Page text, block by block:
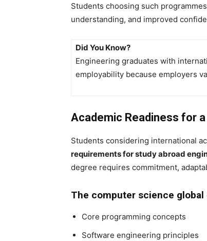
Students choosing such
understanding, and improved
Did You Know?
Engineering graduates with
employability because employers
Academic Readiness for
Students considering international
requirements for study abroad
degree requires commitment,
The computer science
Core programming concepts
Software engineering principles